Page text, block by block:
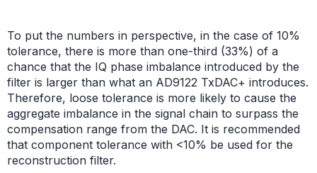
To put the numbers in perspective, in the case of 10%
tolerance, there is more than one-third (33%) of a
chance that the IQ phase imbalance introduced by the
filter is larger than what an AD9122 TxDAC+ introduces.
Therefore, loose tolerance is more likely to cause the
aggregate imbalance in the signal chain to surpass the
compensation range from the DAC. It is recommended
that component tolerance with <10% be used for the
reconstruction filter.